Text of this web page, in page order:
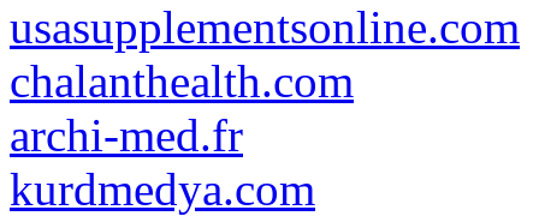
usasupplementsonline.com
chalanthealth.com
archi-med.fr
kurdmedya.com